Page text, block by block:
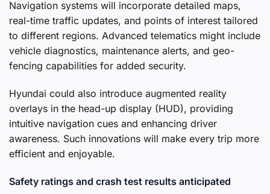
Navigation systems will incorporate detailed maps,
real-time traffic updates, and points of interest tailored
to different regions. Advanced telematics might include
vehicle diagnostics, maintenance alerts, and geo-
fencing capabilities for added security.
Hyundai could also introduce augmented reality
overlays in the head-up display (HUD), providing
intuitive navigation cues and enhancing driver
awareness. Such innovations will make every trip more
efficient and enjoyable.
Safety ratings and crash test results anticipated